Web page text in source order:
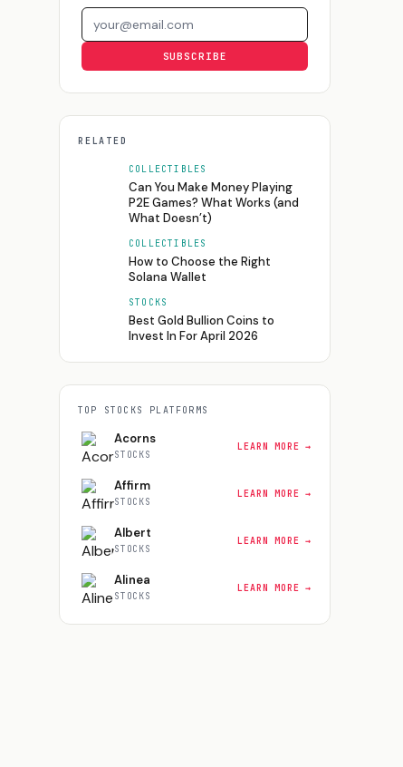
Email address
SUBSCRIBE
RELATED
COLLECTIBLES
Can You Make Money Playing
P2E Games? What Works (and
What Doesn’t)
COLLECTIBLES
How to Choose the Right
Solana Wallet
STOCKS
Best Gold Bullion Coins to
Invest In For April 2026
TOP STOCKS PLATFORMS
Acorns
STOCKS
LEARN MORE →
Affirm
STOCKS
LEARN MORE →
Albert
STOCKS
LEARN MORE →
Alinea
STOCKS
LEARN MORE →